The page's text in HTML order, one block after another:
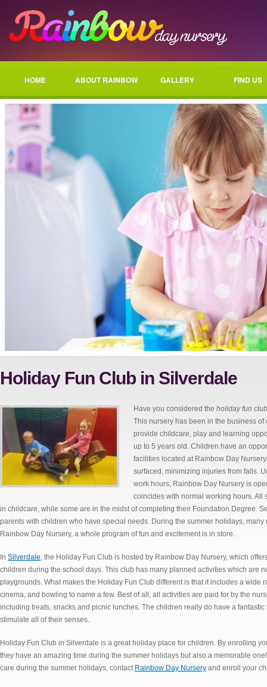
HOME ABOUT RAINBOW GALLERY FIND US
Holiday Fun Club in Silverdale
Have you considered the holiday fun
This nursery has been in the business
provide childcare, play and learning
up to 5 years old. Children have an
facilities located at Rainbow Day
surfaced, minimizing injuries from falls.
work hours, Rainbow Day Nursery is
coincides with normal working hours. All
in childcare, while some are in the midst of completing their Foundation Degree.
parents with children who have special needs. During the summer holidays,
Rainbow Day Nursery, a whole program of fun and excitement is in store.
In Silverdale, the Holiday Fun Club is hosted by Rainbow Day Nursery, which
children during the school days. This club has many planned activities which are
playgrounds. What makes the Holiday Fun Club different is that it includes a wide
cinema, and bowling to name a few. Best of all, all activities are paid for by the
including treats, snacks and picnic lunches. The children really do have a
stimulate all of their senses.
Holiday Fun Club in Silverdale is a great holiday place for children. By enrolling
they have an amazing time during the summer holidays but also a memorable
care during the summer holidays, contact Rainbow Day Nursery and enroll your